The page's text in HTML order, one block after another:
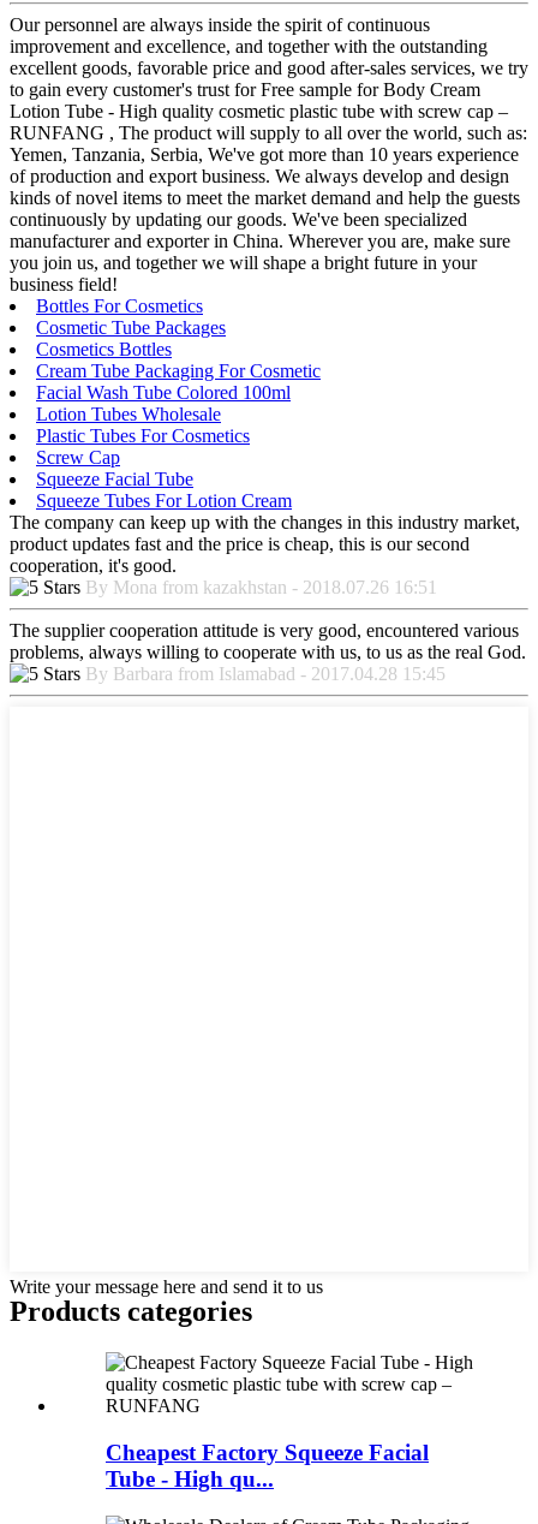
Our personnel are always inside the spirit of continuous
improvement and excellence, and together with the outstanding
excellent goods, favorable price and good after-sales services, we try
to gain every customer's trust for Free sample for Body Cream
Lotion Tube - High quality cosmetic plastic tube with screw cap –
RUNFANG , The product will supply to all over the world, such as:
Yemen, Tanzania, Serbia, We've got more than 10 years experience
of production and export business. We always develop and design
kinds of novel items to meet the market demand and help the guests
continuously by updating our goods. We've been specialized
manufacturer and exporter in China. Wherever you are, make sure
you join us, and together we will shape a bright future in your
business field!
Bottles For Cosmetics
Cosmetic Tube Packages
Cosmetics Bottles
Cream Tube Packaging For Cosmetic
Facial Wash Tube Colored 100ml
Lotion Tubes Wholesale
Plastic Tubes For Cosmetics
Screw Cap
Squeeze Facial Tube
Squeeze Tubes For Lotion Cream
The company can keep up with the changes in this industry market,
product updates fast and the price is cheap, this is our second
cooperation, it's good.
By Mona from kazakhstan - 2018.07.26 16:51
The supplier cooperation attitude is very good, encountered various
problems, always willing to cooperate with us, to us as the real God.
By Barbara from Islamabad - 2017.04.28 15:45
Write your message here and send it to us
Products categories
Cheapest Factory Squeeze Facial
Tube - High qu...